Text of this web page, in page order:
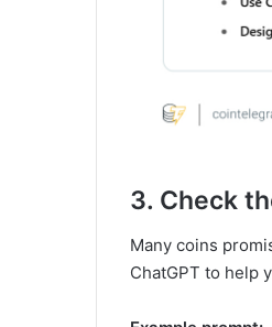
3. Check
Many coins
ChatGPT to help